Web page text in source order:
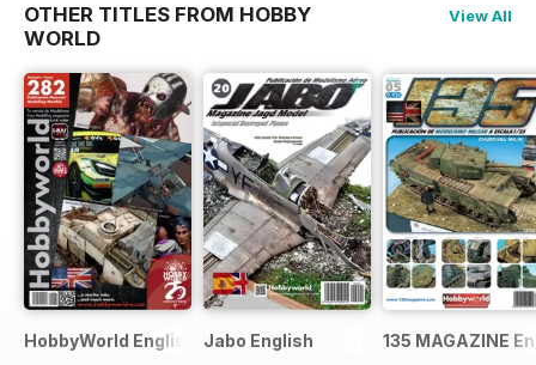
OTHER TITLES FROM HOBBY
WORLD
View All
HobbyWorld English Jabo English 135 MAGAZINE